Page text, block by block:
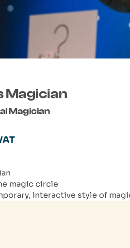
Magician
Magician
magic circle
interactive style of